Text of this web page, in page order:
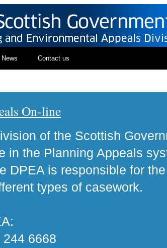
News Contact us
On-line
of the Scottish
in the Planning Appeals
DPEA is responsible for
types of casework.
6668